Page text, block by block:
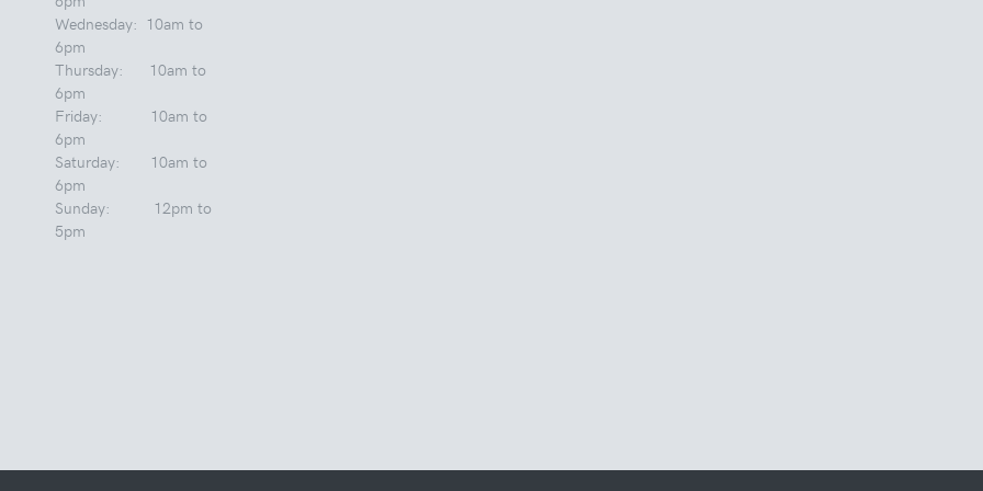
Wednesday: 10am to
6pm
Thursday: 10am to
6pm
Friday: 10am to
6pm
Saturday: 10am to
6pm
Sunday: 12pm to
5pm